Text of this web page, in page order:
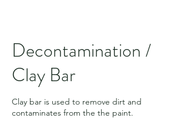
Decontamination /
Clay Bar
Clay bar is used to remove dirt and
contaminates from the the paint.